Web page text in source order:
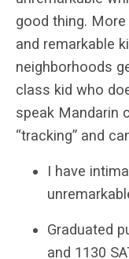
good thing.
and remarkable
neighborhoods
class kid who
speak Mandarin
“tracking” and
I have
Graduated
and 1130